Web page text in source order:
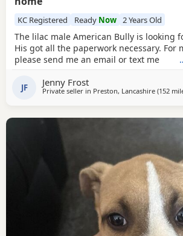
KC Registered Ready Now 2 Years Old
The lilac male American Bully is looking
His got all the paperwork necessary. For
please send me an email or text me
JF Jenny Frost
Private seller in Preston, Lancashire (152